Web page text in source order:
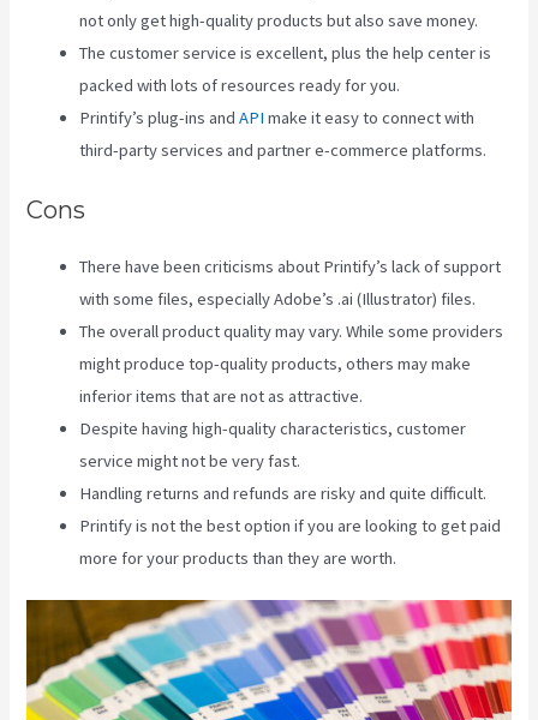
not only get high-quality products but also save money.
The customer service is excellent, plus the help center is
packed with lots of resources ready for you.
Printify’s plug-ins andAPI make it easy to connect with
third-party services and partner e-commerce platforms.
Cons
There have been criticisms about Printify’s lack of support
with some files, especially Adobe’s .ai (Illustrator) files.
The overall product quality may vary. While some providers
might produce top-quality products, others may make
inferior items that are not as attractive.
Despite having high-quality characteristics, customer
service might not be very fast.
Handling returns and refunds are risky and quite difficult.
Printify is not the best option if you are looking to get paid
more for your products than they are worth.